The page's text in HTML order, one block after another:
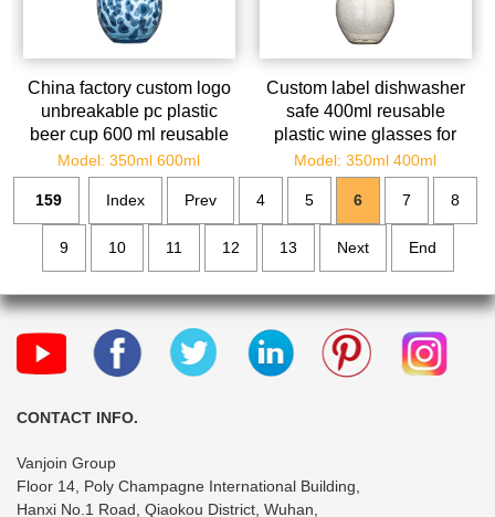
China factory custom logo
unbreakable pc plastic
beer cup 600 ml reusable
plastic drinking cup
Model: 350ml 600ml
Custom label dishwasher
safe 400ml reusable
plastic wine glasses for
christmas parties
Model: 350ml 400ml
159 Index Prev 4 5 6 7 8
9 10 11 12 13 Next End
CONTACT INFO.
Vanjoin Group
Floor 14, Poly Champagne International Building,
Hanxi No.1 Road, Qiaokou District, Wuhan,